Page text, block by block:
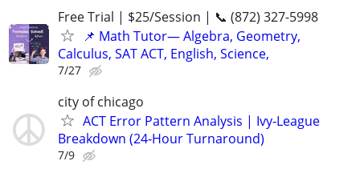
Free Trial | $25/Session | 📞 (872) 327-5998
📌 Math Tutor— Algebra, Geometry,
Calculus, SAT ACT, English, Science,
7/27
city of chicago
ACT Error Pattern Analysis | Ivy‑League
Breakdown (24‑Hour Turnaround)
7/9